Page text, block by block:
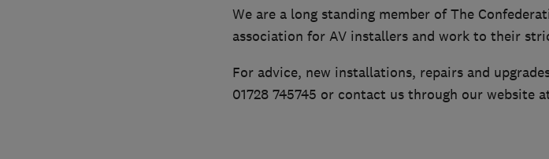
We are a long standing member of The
association for AV installers and work to their
For advice, new installations, repairs and
01728 745745 or contact us through our website